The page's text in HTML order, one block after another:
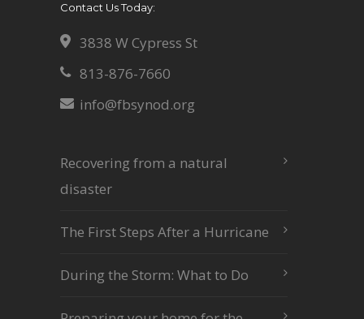
Contact Us Today:
3838 W Cypress St
813-876-7660
info@fbsynod.org
Recovering from a natural
disaster
The First Steps After a Hurricane
During the Storm: What to Do